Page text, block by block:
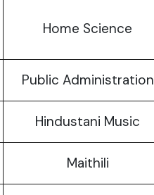
Home Science
Public Administration
Hindustani Music
Maithili